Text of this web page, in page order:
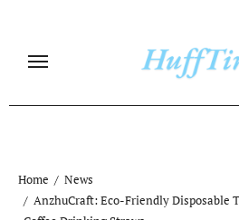
content
Home
News
AnzhuCraft: Eco-Friendly Disposable